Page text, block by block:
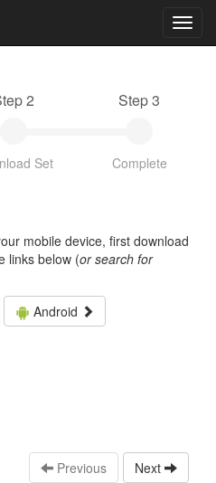
2
Set
Step 3
Complete
mobile device, first download
links below (or search for
Android
Previous Next